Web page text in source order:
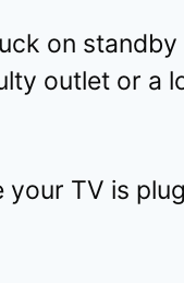
on
outlet or a
your TV is